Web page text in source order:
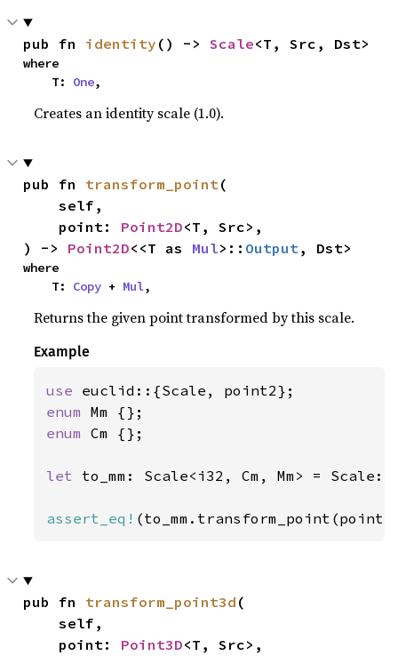
pub fn identity () -> Scale<T, Src, Dst>
where
    T:
One,
Creates an identity scale (1.0).
pub fn transform_point(
    self,
    point:
Point2D<T, Src>,
) -> Point2D<<T as Mul>:: Output, Dst>
where
    T:
Copy + Mul,
Returns the given point transformed by this scale.
Example
use
enum
enum Cm {};
let to_mm: Scale<i32, Cm, Mm> =
assert_eq!
pub fn transform_point3d (
    self,
    point:
Point3D<T, Src>,